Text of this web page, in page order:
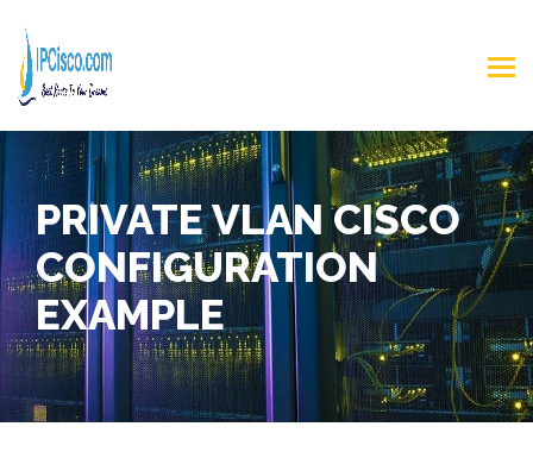
PRIVATE VLAN CISCO
CONFIGURATION
EXAMPLE